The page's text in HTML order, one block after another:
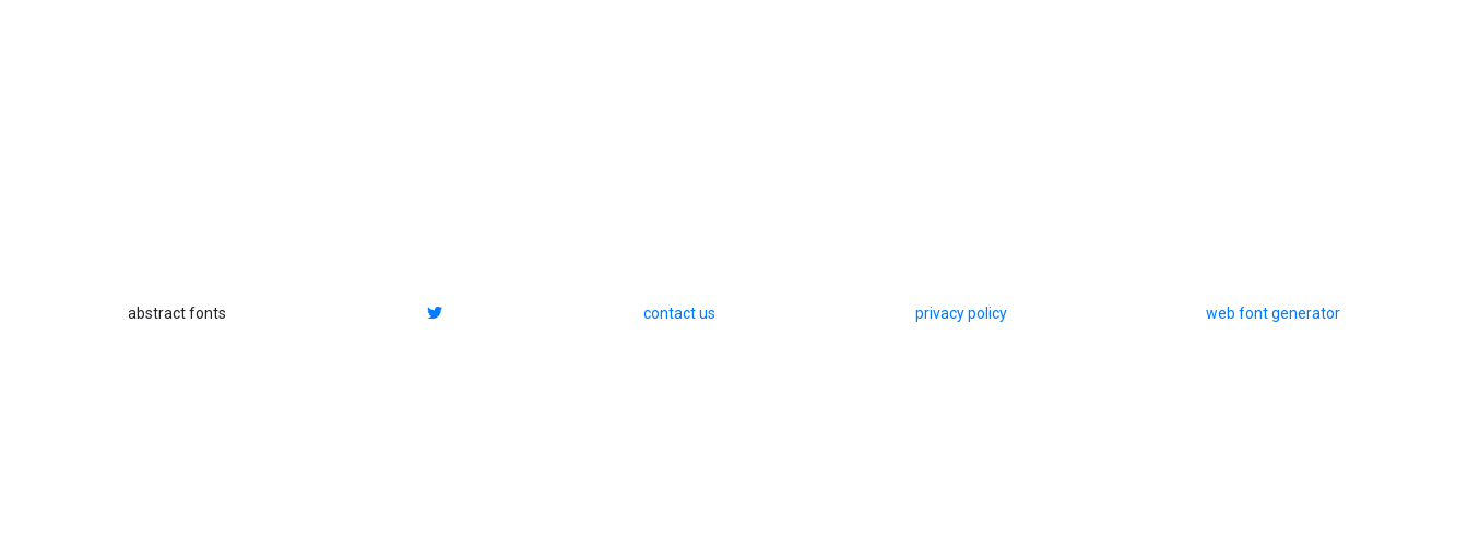
abstract fonts contact us privacy policy web font generator